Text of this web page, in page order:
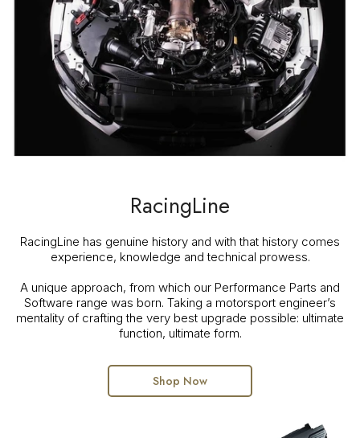
RacingLine
RacingLine has genuine history and with that history comes
experience, knowledge and technical prowess.
A unique approach, from which our Performance Parts and
Software range was born. Taking a motorsport engineer’s
mentality of crafting the very best upgrade possible: ultimate
function, ultimate form.
Shop Now